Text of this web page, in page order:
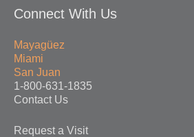
Connect With Us
Mayagüez
Miami
San Juan
1-800-631-1835
Contact Us
Request a Visit